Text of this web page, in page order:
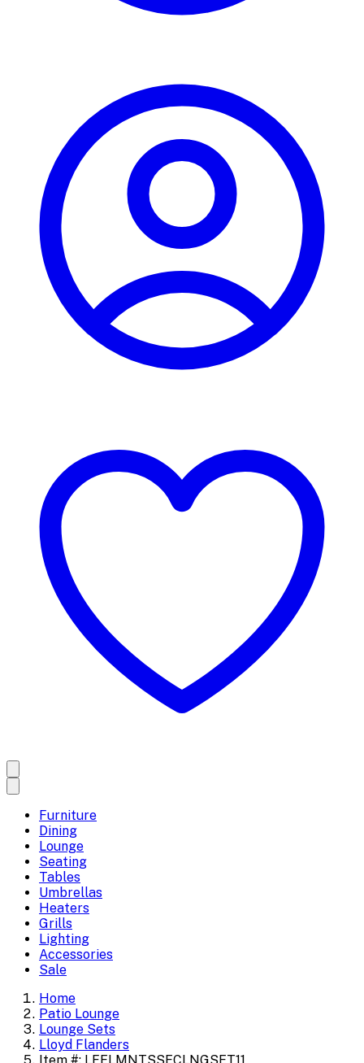
Furniture
Dining
Lounge
Seating
Tables
Umbrellas
Heaters
Grills
Lighting
Accessories
Sale
Home
Patio Lounge
Lounge Sets
Lloyd Flanders